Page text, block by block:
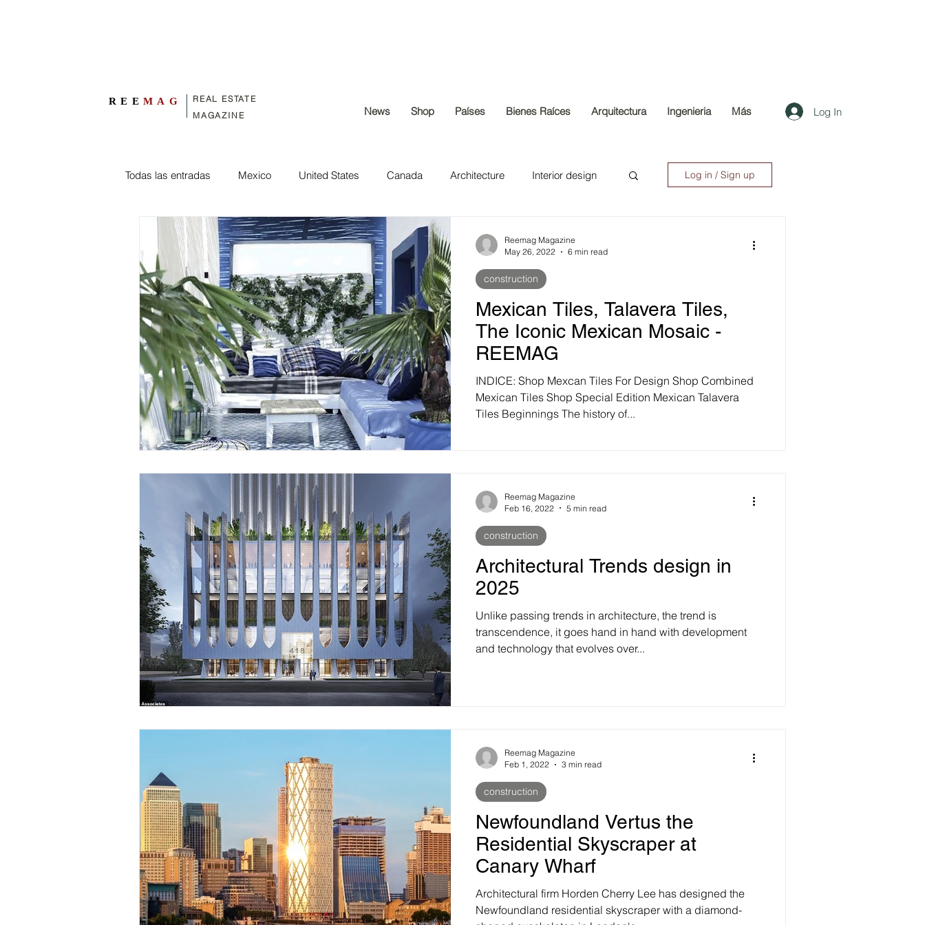
REEMAG
REAL ESTATE
MAGAZINE
News Shop Países Bienes Raíces Arquitectura Ingenieria Más Log In
Todas las entradas Mexico United States Canada Architecture Interior design
Exterior design engineering construction Home & Lifestyle
Spain France
Log in / Sign up
Mexican Tiles, Talavera Tiles,
The Iconic Mexican Mosaic -
REEMAG
INDICE: Shop Mexcan Tiles For Design Shop Combined
Mexican Tiles Shop Special Edition Mexican Talavera
Tiles Beginnings The history of...
construction
Reemag Magazine
May 26, 2022
6 min read
Architectural Trends design in
2025
Unlike passing trends in architecture, the trend is
transcendence, it goes hand in hand with development
and technology that evolves over...
construction
Reemag Magazine
Feb 16, 2022
5 min read
Newfoundland Vertus the
Residential Skyscraper at
Canary Wharf
Architectural firm Horden Cherry Lee has designed the
Newfoundland residential skyscraper with a diamond-
construction
Reemag Magazine
Feb 1, 2022
3 min read